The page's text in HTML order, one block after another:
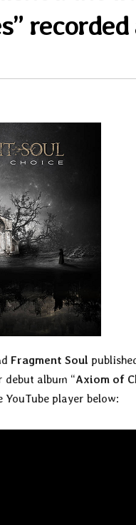
Fragment Soul
album “Axiom of
player below: